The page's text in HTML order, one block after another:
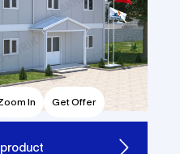
In Get Offer